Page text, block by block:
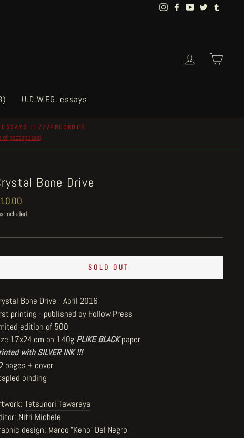
InstagramFacebookYouTubeTwitter
Log in
U.D.W.F.G. essays
II ///PREORDER
postapoland
Bone Drive
included.
SOLD OUT
Bone Drive - April 2016
printing - published by Hollow Press
edition of 500
17x24 cm on 140g PLIKE BLACKpaper
with SILVER INK !!!
pages + cover
binding
Tetsunori Tawaraya
Nitri Michele
design: Marco "Keno" Del Negro